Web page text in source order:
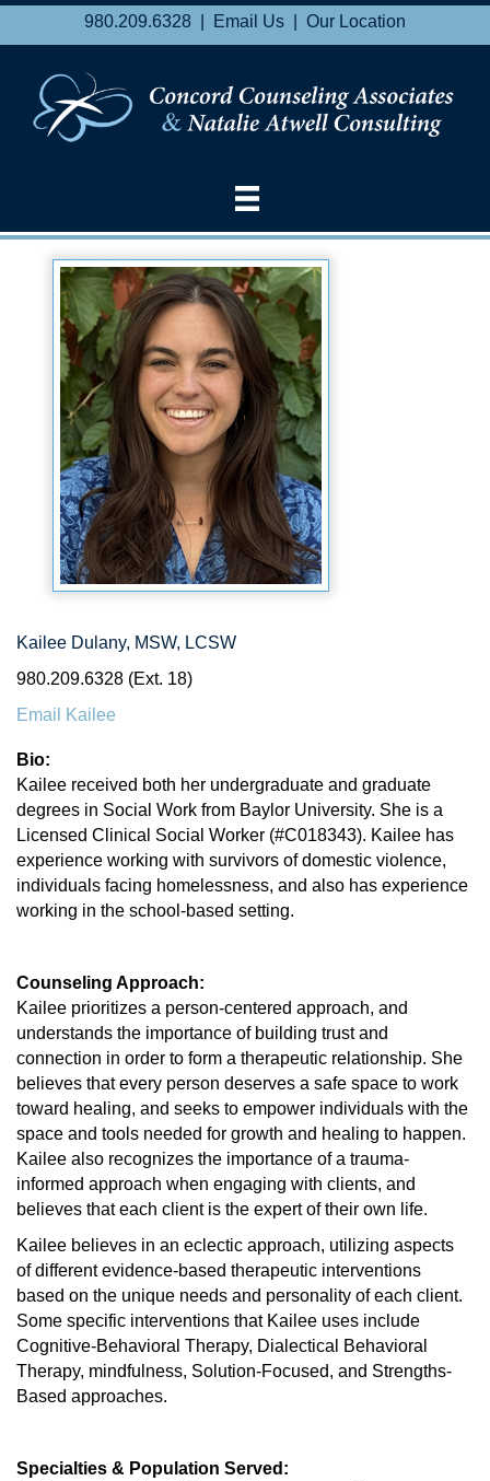
980.209.6328 | Email Us Our Location
Kailee Dulany, MSW, LCSW
980.209.6328 (Ext. 18)
Email Kailee
Bio:
Kailee received both her undergraduate and graduate
degrees in Social Work from Baylor University. She is a
Licensed Clinical Social Worker (#C018343). Kailee has
experience working with survivors of domestic violence,
individuals facing homelessness, and also has experience
working in the school-based setting.
Counseling Approach:
Kailee prioritizes a person-centered approach, and
understands the importance of building trust and
connection in order to form a therapeutic relationship. She
believes that every person deserves a safe space to work
toward healing, and seeks to empower individuals with the
space and tools needed for growth and healing to happen.
Kailee also recognizes the importance of a trauma-
informed approach when engaging with clients, and
believes that each client is the expert of their own life.
Kailee believes in an eclectic approach, utilizing aspects
of different evidence-based therapeutic interventions
based on the unique needs and personality of each client.
Some specific interventions that Kailee uses include
Cognitive-Behavioral Therapy, Dialectical Behavioral
Therapy, mindfulness, Solution-Focused, and Strengths-
Based approaches.
Specialties & Population Served: